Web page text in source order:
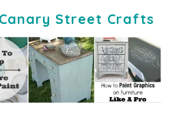
Canary Street Crafts